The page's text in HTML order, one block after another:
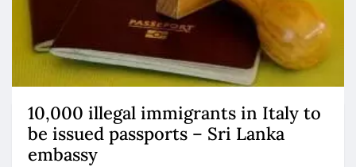
10,000 illegal immigrants in Italy to
be issued passports – Sri Lanka
embassy